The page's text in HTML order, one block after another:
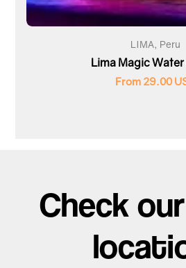
LIMA, Peru
Lima Magic
From 29.00
Check